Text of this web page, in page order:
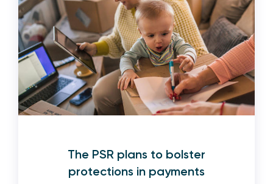
The PSR plans to bolster
protections in payments